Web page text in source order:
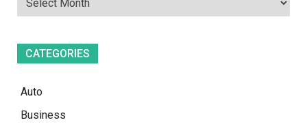
CATEGORIES
Auto
Business